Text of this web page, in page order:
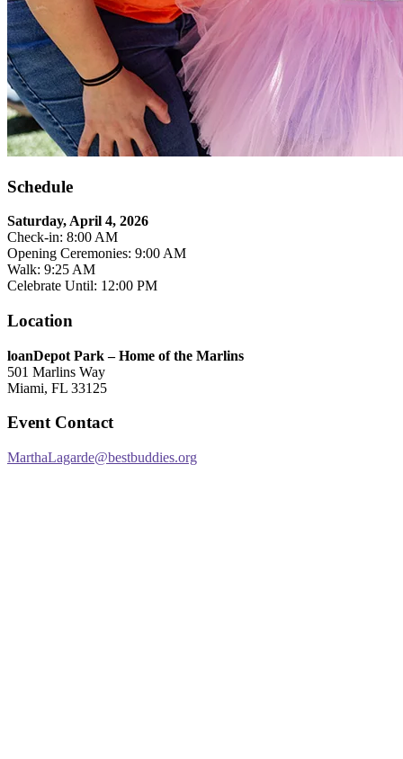
Schedule
Saturday, April 4, 2026
Check-in: 8:00 AM
Opening Ceremonies: 9:00 AM
Walk: 9:25 AM
Celebrate Until: 12:00 PM
Location
loanDepot Park – Home of the Marlins
501 Marlins Way
Miami, FL 33125
Event Contact
MarthaLagarde@bestbuddies.org